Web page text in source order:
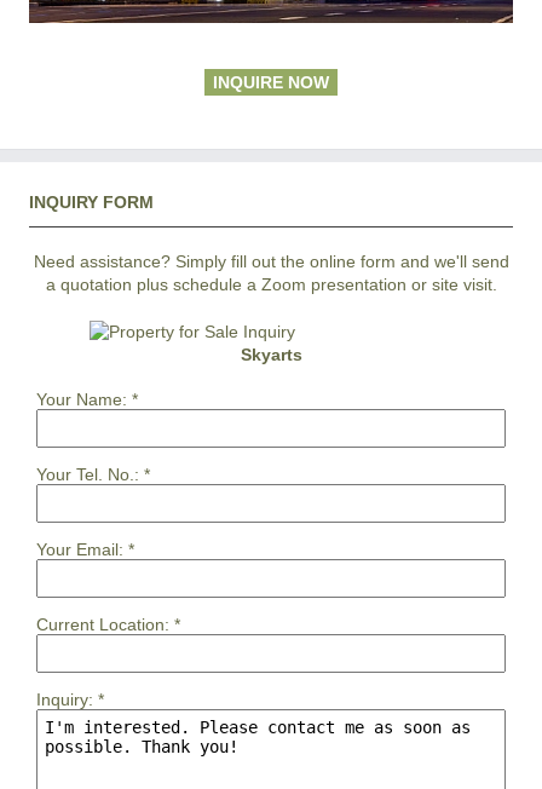
INQUIRE NOW
INQUIRY FORM
Need assistance? Simply fill out the online form and we'll send
a quotation plus schedule a Zoom presentation or site visit.
Skyarts
Your Name: *
Your Tel. No.: *
Your Email: *
Current Location: *
Inquiry: *